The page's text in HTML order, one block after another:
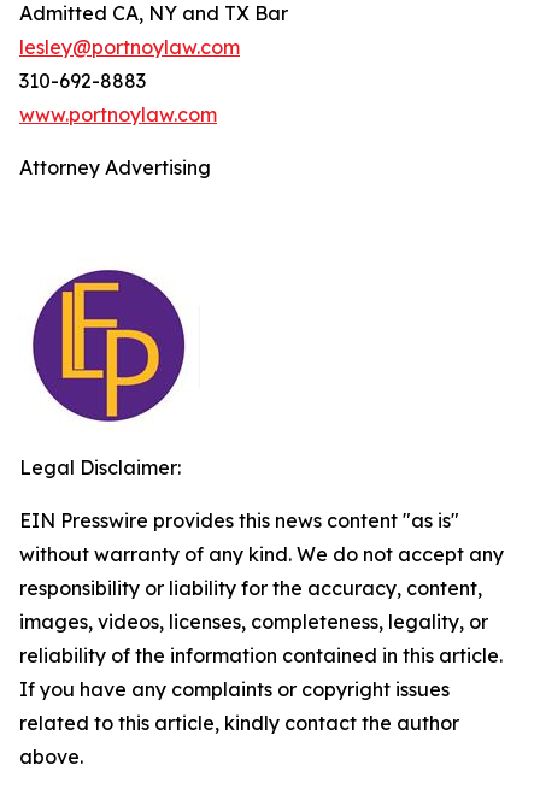
Admitted CA, NY and TX Bar
lesley@portnoylaw.com
310-692-8883
www.portnoylaw.com
Attorney Advertising
Legal Disclaimer:
EIN Presswire provides this news content "as is"
without warranty of any kind. We do not accept any
responsibility or liability for the accuracy, content,
images, videos, licenses, completeness, legality, or
reliability of the information contained in this article.
If you have any complaints or copyright issues
related to this article, kindly contact the author
above.